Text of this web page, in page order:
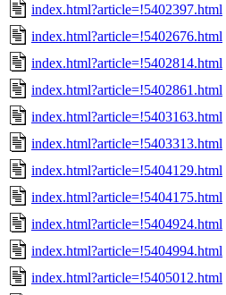
index.html?article=!5402397.html
index.html?article=!5402676.html
index.html?article=!5402814.html
index.html?article=!5402861.html
index.html?article=!5403163.html
index.html?article=!5403313.html
index.html?article=!5404129.html
index.html?article=!5404175.html
index.html?article=!5404924.html
index.html?article=!5404994.html
index.html?article=!5405012.html